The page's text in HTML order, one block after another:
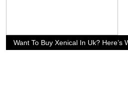
Want To Buy Xenical In Uk? Here’s